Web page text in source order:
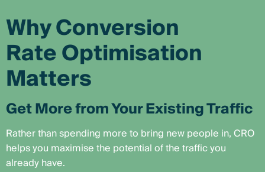
Why Conversion
Rate Optimisation
Matters
Get More from Your Existing Traffic
Rather than spending more to bring new people in, CRO
helps you maximise the potential of the traffic you
already have.